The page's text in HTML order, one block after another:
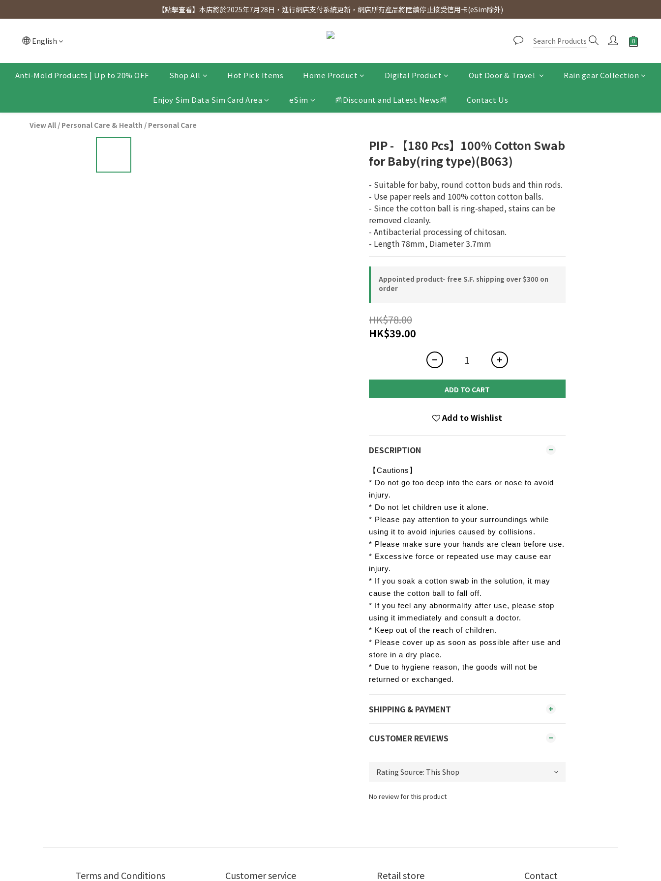
[Click to view] Exclusive for members, 5% off on Wednesday! Members will receive $1 shopping credit for every $100 spend. Free SF Express delivery for purchases over $300.
【點擊查看】本店將於2025年7月28日，進行網店支付系統更新，網店所有產品將陸續停止接受信用卡(eSim除外)
English
Anti-Mold Products | Up to 20% OFF Shop All Hot Pick Items Home Product Digital Product Out Door & Travel Rain gear Collection
Enjoy Sim Data Sim Card Area eSim 📰Discount and Latest News📰 Contact Us
View All / Personal Care & Health / Personal Care
PIP - 【180 Pcs】100% Cotton Swab
for Baby(ring type)(B063)
- Suitable for baby, round cotton buds and thin rods.
- Use paper reels and 100% cotton cotton balls.
- Since the cotton ball is ring-shaped, stains can be
removed cleanly.
- Antibacterial processing of chitosan.
- Length 78mm, Diameter 3.7mm
Appointed product- free S.F. shipping over $300 on
order
HK$78.00
HK$39.00
ADD TO CART
Add to Wishlist
DESCRIPTION
【Cautions】
* Do not go too deep into the ears or nose to avoid
injury.
* Do not let children use it alone.
* Please pay attention to your surroundings while
using it to avoid injuries caused by collisions.
* Please make sure your hands are clean before use.
* Excessive force or repeated use may cause ear
injury.
* If you soak a cotton swab in the solution, it may
cause the cotton ball to fall off.
* If you feel any abnormality after use, please stop
using it immediately and consult a doctor.
* Keep out of the reach of children.
* Please cover up as soon as possible after use and
store in a dry place.
* Due to hygiene reason, the goods will not be
returned or exchanged.
SHIPPING & PAYMENT
CUSTOMER REVIEWS
No review for this product
Terms and Conditions Customer service Retail store Contact